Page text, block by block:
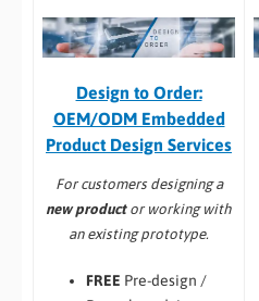
Design to Order:
OEM/ODM Embedded
Product Design Services
For customers designing a
new productor working with
an existing prototype.
FREE Pre-design /